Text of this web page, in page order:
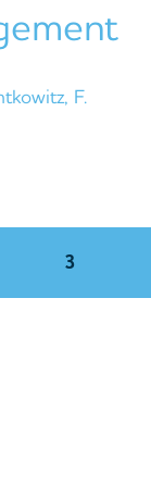
F.
3